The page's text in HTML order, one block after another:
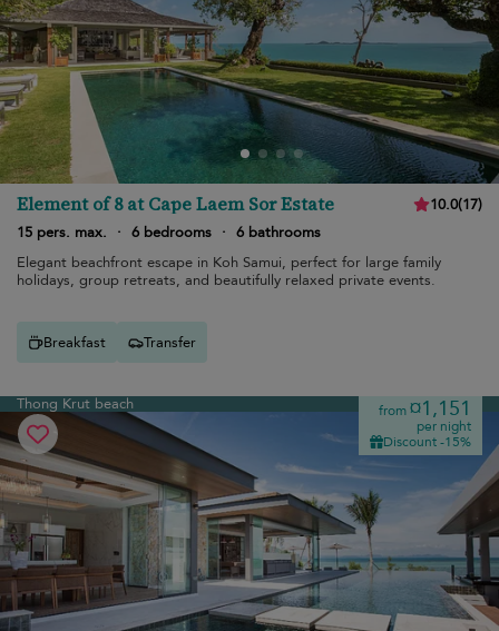
Element of 8 at Cape Laem Sor Estate 10.0(17)
15 pers. max.
· 6 bedrooms · 6 bathrooms
Elegant beachfront escape in Koh Samui, perfect for large family
holidays, group retreats, and beautifully relaxed private events.
Breakfast Transfer
Thong Krut beach from¤1,151
per night
Discount -15%